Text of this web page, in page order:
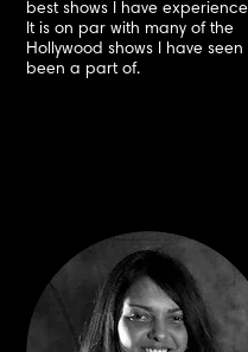
best shows I have
It is on par with many of the
Hollywood shows I have seen
been a part of.